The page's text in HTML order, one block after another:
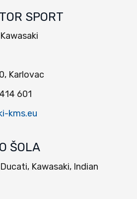
SPORT
Karlovac
601
kms.eu
ŠOLA
Kawasaki, Indian